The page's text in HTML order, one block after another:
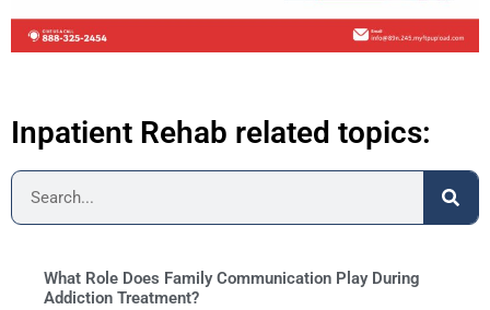
Inpatient Rehab related topics:
What Role Does Family Communication Play During
Addiction Treatment?